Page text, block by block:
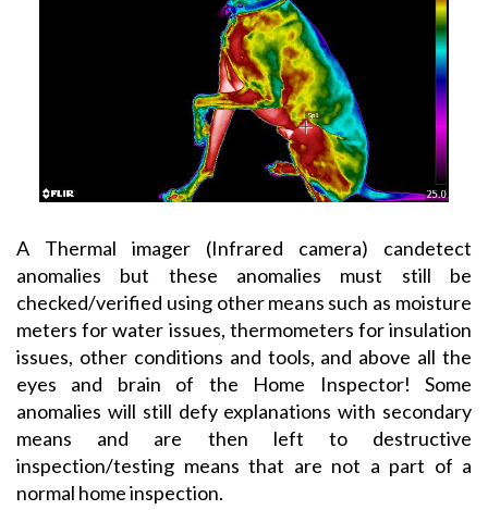
A Thermal imager (Infrared camera) candetect
anomalies but these anomalies must still be
checked/verified using other means such as moisture
meters for water issues, thermometers for insulation
issues, other conditions and tools, and above all the
eyes and brain of the Home Inspector! Some
anomalies will still defy explanations with secondary
means and are then left to destructive
inspection/testing means that are not a part of a
normal home inspection.